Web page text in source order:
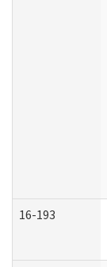
16-193